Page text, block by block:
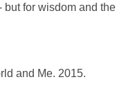
but for wisdom and the
and Me. 2015.